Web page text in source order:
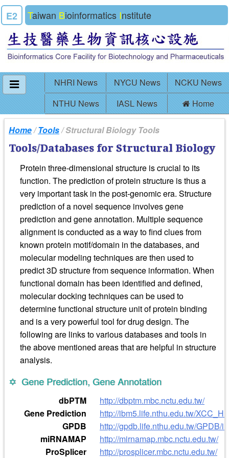
E2 Taiwan Bioinformatics Institute
NHRI News NYCU News
NCKU News
NTHU News
IASL News Home
Home/Tools/ Structural Biology Tools
Tools/Databases for Structural Biology
Protein three-dimensional structure is crucial to its
function. The prediction of protein structure is thus a
very important task in the post-genomic era. Structure
prediction of a novel sequence involves gene
prediction and gene annotation. Multiple sequence
alignment is conducted as a way to find clues from
known protein motif/domain in the databases, and
molecular modeling techniques are then used to
predict 3D structure from sequence information. When
functional domain has been identified and defined,
molecular docking techniques can be used to
determine functional structure unit of protein binding
and is a very powerful tool for drug design. The
following are links to various databases and tools in
the above mentioned areas that are helpful in structure
analysis.
Gene Prediction, Gene Annotation
dbPTM
http://dbptm.mbc.nctu.edu.tw/
Gene Prediction
http://ibm5.life.nthu.edu.tw/
GPDB
http://gpdb.life.nthu.edu.tw/GPDB/
miRNAMAP
http://mirnamap.mbc.nctu.edu.tw/
ProSplicer
http://prosplicer.mbc.nctu.edu.tw/